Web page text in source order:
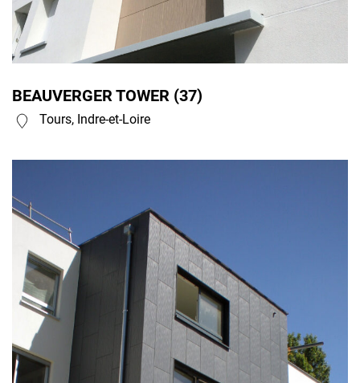
BEAUVERGER TOWER (37)
Tours, Indre-et-Loire